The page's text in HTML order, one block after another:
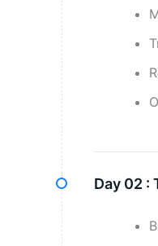
Day 02 :